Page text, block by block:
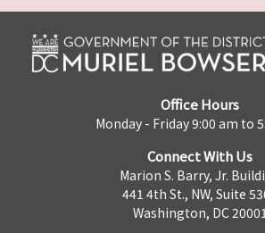
Office Hours
Monday - Friday 9:00 am to
Connect With Us
Marion S. Barry, Jr.
441 4th St., NW, Suite
Washington, DC